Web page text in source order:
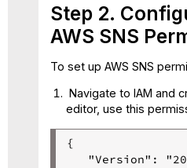
Step 2.
AWS SNS
To set up AWS SNS
Navigate to IAM and
editor, use this
{
"Version":